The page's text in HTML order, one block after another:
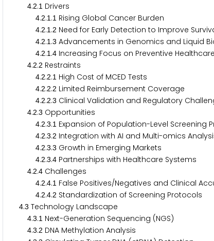
4.2.1 Drivers
4.2.1 .1 Rising Global Cancer Burden
4.2.1 .2 Need for Early Detection to Improve
4.2.1 .3 Advancements in Genomics and Liquid
4.2.1 .4 Increasing Focus on Preventive Healthcare
4.2.2 Restraints
4.2.2.1 High Cost of MCED Tests
4.2.2.2 Limited Reimbursement Coverage
4.2.2.3 Clinical Validation and Regulatory
4.2.3 Opportunities
4.2.3.1 Expansion of Population-Level Screening
4.2.3.2 Integration with AI and Multi-omics
4.2.3.3 Growth in Emerging Markets
4.2.3.4 Partnerships with Healthcare Systems
4.2.4 Challenges
4.2.4.1 False Positives/Negatives and Clinical
4.2.4.2 Standardization of Screening Protocols
4.3 Technology Landscape
4.3.1 Next-Generation Sequencing (NGS)
4.3.2 DNA Methylation Analysis